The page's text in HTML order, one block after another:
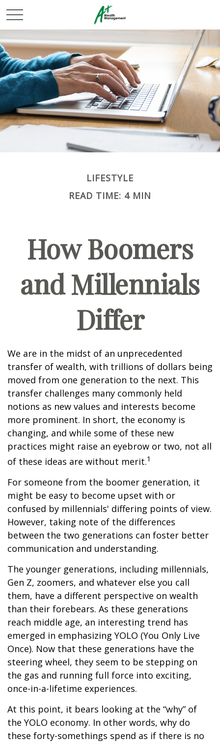
LIFESTYLE
READ TIME: 4 MIN
How Boomers
and Millennials
Differ
We are in the midst of an unprecedented
transfer of wealth, with trillions of dollars being
moved from one generation to the next. This
transfer challenges many commonly held
notions as new values and interests become
more prominent. In short, the economy is
changing, and while some of these new
practices might raise an eyebrow or two, not all
of these ideas are without merit.1
For someone from the boomer generation, it
might be easy to become upset with or
confused by millennials' differing points of view.
However, taking note of the differences
between the two generations can foster better
communication and understanding.
The younger generations, including millennials,
Gen Z, zoomers, and whatever else you call
them, have a different perspective on wealth
than their forebears. As these generations
reach middle age, an interesting trend has
emerged in emphasizing YOLO (You Only Live
Once). Now that these generations have the
steering wheel, they seem to be stepping on
the gas and running full force into exciting,
once-in-a-lifetime experiences.
At this point, it bears looking at the “why” of
the YOLO economy. In other words, why do
these forty-somethings spend as if there is no